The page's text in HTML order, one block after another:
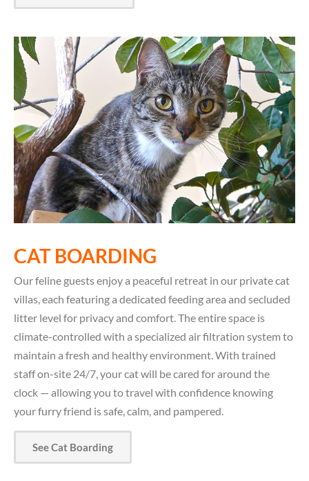
CAT BOARDING
Our feline guests enjoy a peaceful retreat in our private cat
villas, each featuring a dedicated feeding area and secluded
litter level for privacy and comfort. The entire space is
climate-controlled with a specialized air filtration system to
maintain a fresh and healthy environment. With trained
staff on-site 24/7, your cat will be cared for around the
clock — allowing you to travel with confidence knowing
your furry friend is safe, calm, and pampered.
See Cat Boarding